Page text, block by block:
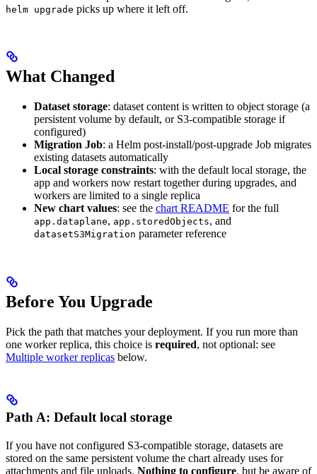
helm upgrade picks up where it left off.
What Changed
Dataset storage: dataset content is written to object storage (a
persistent volume by default, or S3-compatible storage if
configured)
Migration Job: a Helm post-install/post-upgrade Job migrates
existing datasets automatically
Local storage constraints: with the default local storage, the
app and workers now restart together during upgrades, and
workers are limited to a single replica
New chart values: see the chart README for the full
app.dataplane, app.storedObjects, and
datasetS3Migration parameter reference
Before You Upgrade
Pick the path that matches your deployment. If you run more than
one worker replica, this choice is required, not optional: see
Multiple worker replicas below.
Path A: Default local storage
If you have not configured S3-compatible storage, datasets are
stored on the same persistent volume the chart already uses for
attachments and file uploads. Nothing to configure, but be aware of